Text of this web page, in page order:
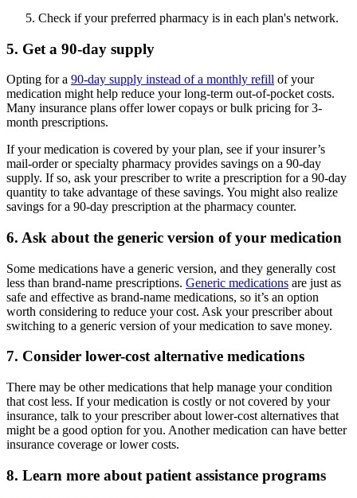
Check if your preferred pharmacy is in each plan's network.
5. Get a 90-day supply
Opting for a 90-day supply instead of a monthly refill of your
medication might help reduce your long-term out-of-pocket costs.
Many insurance plans offer lower copays or bulk pricing for 3-
month prescriptions.
If your medication is covered by your plan, see if your insurer’s
mail-order or specialty pharmacy provides savings on a 90-day
supply. If so, ask your prescriber to write a prescription for a 90-day
quantity to take advantage of these savings. You might also realize
savings for a 90-day prescription at the pharmacy counter.
6. Ask about the generic version of your medication
Some medications have a generic version, and they generally cost
less than brand-name prescriptions. Generic medications are just as
safe and effective as brand-name medications, so it’s an option
worth considering to reduce your cost. Ask your prescriber about
switching to a generic version of your medication to save money.
7. Consider lower-cost alternative medications
There may be other medications that help manage your condition
that cost less. If your medication is costly or not covered by your
insurance, talk to your prescriber about lower-cost alternatives that
might be a good option for you. Another medication can have better
insurance coverage or lower costs.
8. Learn more about patient assistance programs